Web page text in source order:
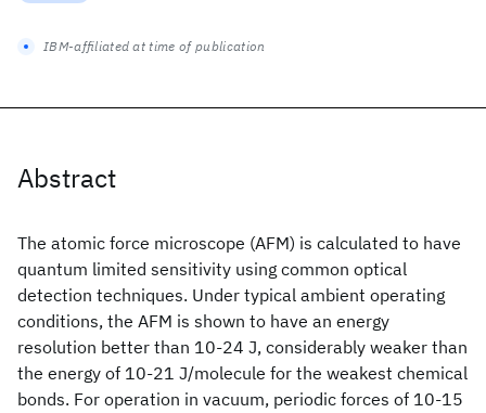
Abstract
The atomic force microscope (AFM) is calculated to have
quantum limited sensitivity using common optical
detection techniques. Under typical ambient operating
conditions, the AFM is shown to have an energy
resolution better than 10-24 J, considerably weaker than
the energy of 10-21 J/molecule for the weakest chemical
bonds. For operation in vacuum, periodic forces of 10-15
IBM-affiliated at time of publication